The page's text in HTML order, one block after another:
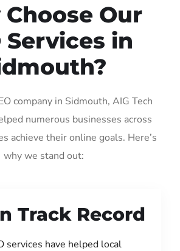
Our
Services in
company in Sidmouth, AIG Tech
numerous businesses across
achieve their online goals. Here’s
why we stand out:
Track Record
services have helped local